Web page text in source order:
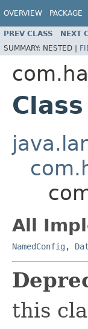
OVERVIEW PACKAGE
PREV CLASS NEXT
SUMMARY: NESTED |
All
NamedConfig ,
this